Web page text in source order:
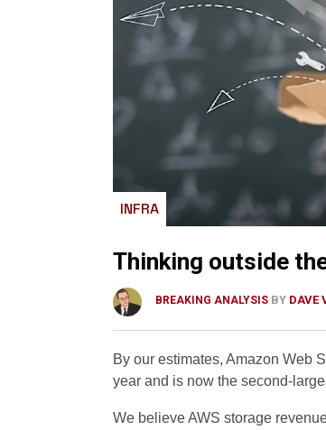
INFRA
Thinking outside
BREAKING ANALYSISBY DAVE
By our estimates, Amazon Web
year and is now the second-
We believe AWS storage